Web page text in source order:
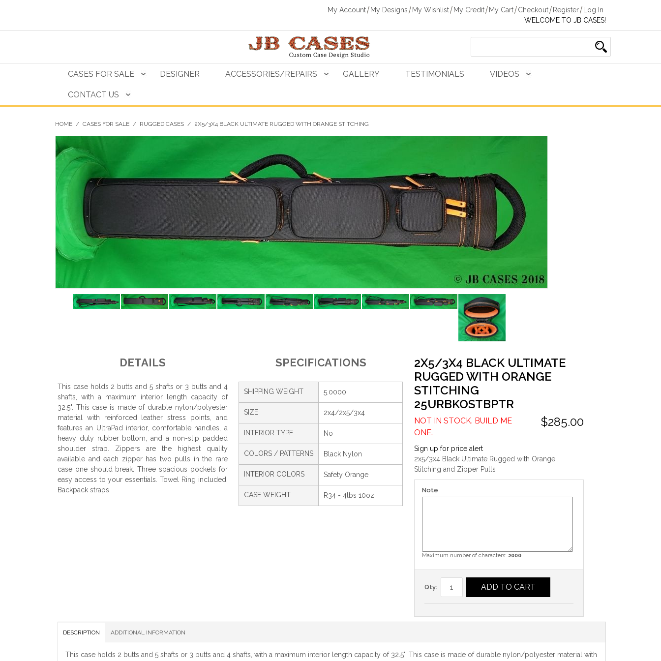
My Account My Designs My Wishlist My Credit My Cart Checkout Register
Log In
WELCOME TO JB CASES!
CASES FOR SALE DESIGNER ACCESSORIES/REPAIRS GALLERY TESTIMONIALS VIDEOS
CONTACT US
HOME / CASES FOR SALE / RUGGED CASES / 2X5/3X4 BLACK ULTIMATE RUGGED WITH ORANGE STITCHING
DETAILS
This case holds 2 butts and 5 shafts or 3 butts and 4
shafts, with a maximum interior length capacity of
32.5". This case is made of durable nylon/polyester
material with reinforced leather stress points, and
features an UltraPad interior, comfortable handles, a
heavy duty rubber bottom, and a non-slip padded
shoulder strap. Zippers are the highest quality
available and each zipper has two pulls in the rare
case one should break. Three spacious pockets for
easy access to your essentials. Towel Ring included.
Backpack straps.
SPECIFICATIONS
SHIPPING WEIGHT 5.0000
SIZE 2x4/2x5/3x4
INTERIOR TYPE No
COLORS / PATTERNS Black Nylon
INTERIOR COLORS Safety Orange
CASE WEIGHT R34 - 4lbs 10oz
2X5/3X4 BLACK ULTIMATE
RUGGED WITH ORANGE
STITCHING
25URBKOSTBPTR
$285.00
NOT IN STOCK. BUILD ME
ONE.
Sign up for price alert
2x5/3x4 Black Ultimate Rugged with Orange
Stitching and Zipper Pulls
Note
Maximum number of characters: 2000
Qty: ADD TO CART
DESCRIPTION ADDITIONAL INFORMATION
This case holds 2 butts and 5 shafts or 3 butts and 4 shafts, with a maximum interior length capacity of 32.5". This case is made of durable nylon/polyester material with